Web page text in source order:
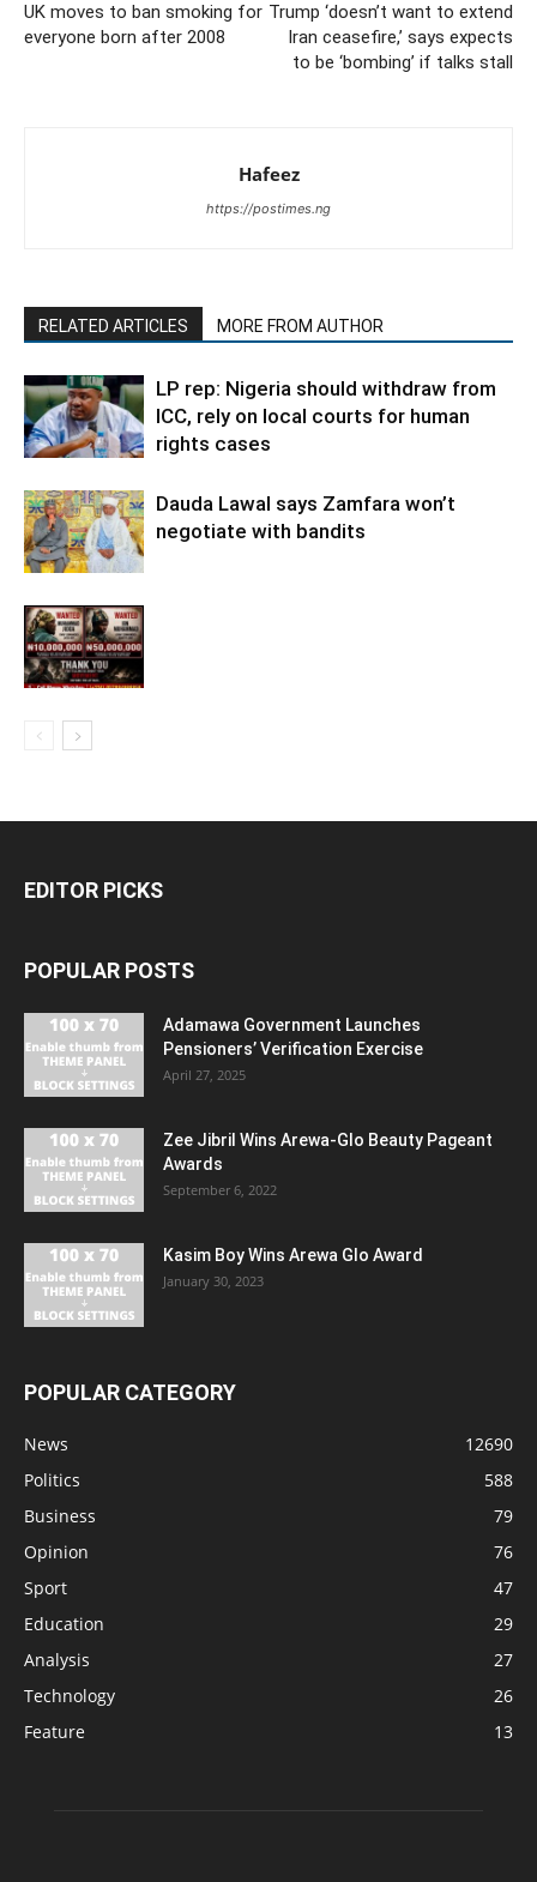
UK moves to ban smoking for
everyone born after 2008
Trump ‘doesn’t want to extend
Iran ceasefire,’ says expects
to be ‘bombing’ if talks stall
Hafeez
https://postimes.ng
RELATED ARTICLES MORE FROM AUTHOR
LP rep: Nigeria should withdraw from
ICC, rely on local courts for human
rights cases
Dauda Lawal says Zamfara won’t
negotiate with bandits
EDITOR PICKS
POPULAR POSTS
Adamawa Government Launches
Pensioners’ Verification Exercise
April 27, 2025
Zee Jibril Wins Arewa-Glo Beauty Pageant
Awards
September 6, 2022
Kasim Boy Wins Arewa Glo Award
January 30, 2023
POPULAR CATEGORY
News
12690
Politics
588
Business
79
Opinion
76
Sport
47
Education
29
Analysis
27
Technology
26
Feature
13